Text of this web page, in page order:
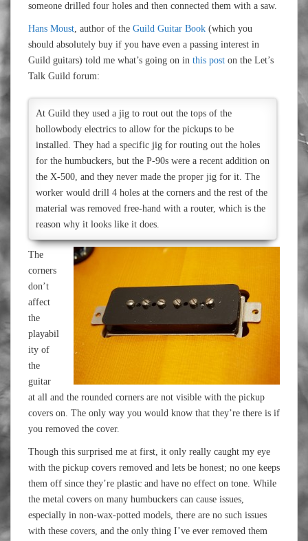
someone drilled four holes and then connected them with a saw.
Hans Moust, author of the Guild Guitar Book (which you
should absolutely buy if you have even a passing interest in
Guild guitars) told me what’s going on in this post on the Let’s
Talk Guild forum:
At Guild they used a jig to rout out the tops of the
hollowbody electrics to allow for the pickups to be
installed. They had a specific jig for routing out the holes
for the humbuckers, but the P-90s were a recent addition on
the X-500, and they never made the proper jig for it. The
worker would drill 4 holes at the corners and the rest of the
material was removed free-hand with a router, which is the
reason why it looks like it does.
The
corners
don’t
affect
the
playabil
ity of
the
guitar
at all and the rounded corners are not visible with the pickup
covers on. The only way you would know that they’re there is if
you removed the cover.
Though this surprised me at first, it only really caught my eye
with the pickup covers removed and lets be honest; no one keeps
them off since they’re plastic and have no effect on tone. While
the metal covers on many humbuckers can cause issues,
especially in non-wax-potted models, there are no such issues
with these covers, and the only thing I’ve ever removed them